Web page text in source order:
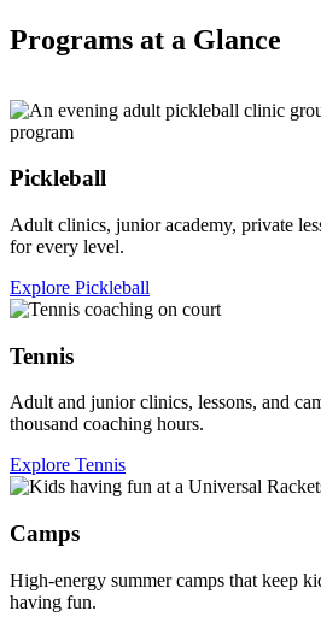
Programs at a Glance
Pickleball
Adult clinics, junior academy, private
for every level.
Explore Pickleball
Tennis
Adult and junior clinics, lessons, and
thousand coaching hours.
Explore Tennis
Camps
High-energy summer camps that keep
having fun.